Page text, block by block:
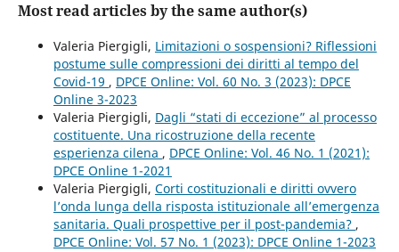
Most read articles by the same author(s)
Valeria Piergigli, Limitazioni o sospensioni? Riflessioni
postume sulle compressioni dei diritti al tempo del
Covid-19 , DPCE Online: Vol. 60 No. 3 (2023): DPCE
Online 3-2023
Valeria Piergigli, Dagli “stati di eccezione” al processo
costituente. Una ricostruzione della recente
esperienza cilena , DPCE Online: Vol. 46 No. 1 (2021):
DPCE Online 1-2021
Valeria Piergigli, Corti costituzionali e diritti ovvero
l’onda lunga della risposta istituzionale all’emergenza
sanitaria. Quali prospettive per il post-pandemia? ,
DPCE Online: Vol. 57 No. 1 (2023): DPCE Online 1-2023